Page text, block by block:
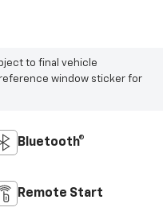
to final vehicle
window sticker for
Bluetooth®
Remote Start